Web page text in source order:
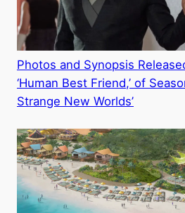
Photos and Synopsis
‘Human Best Friend,’ of
Strange New Worlds’